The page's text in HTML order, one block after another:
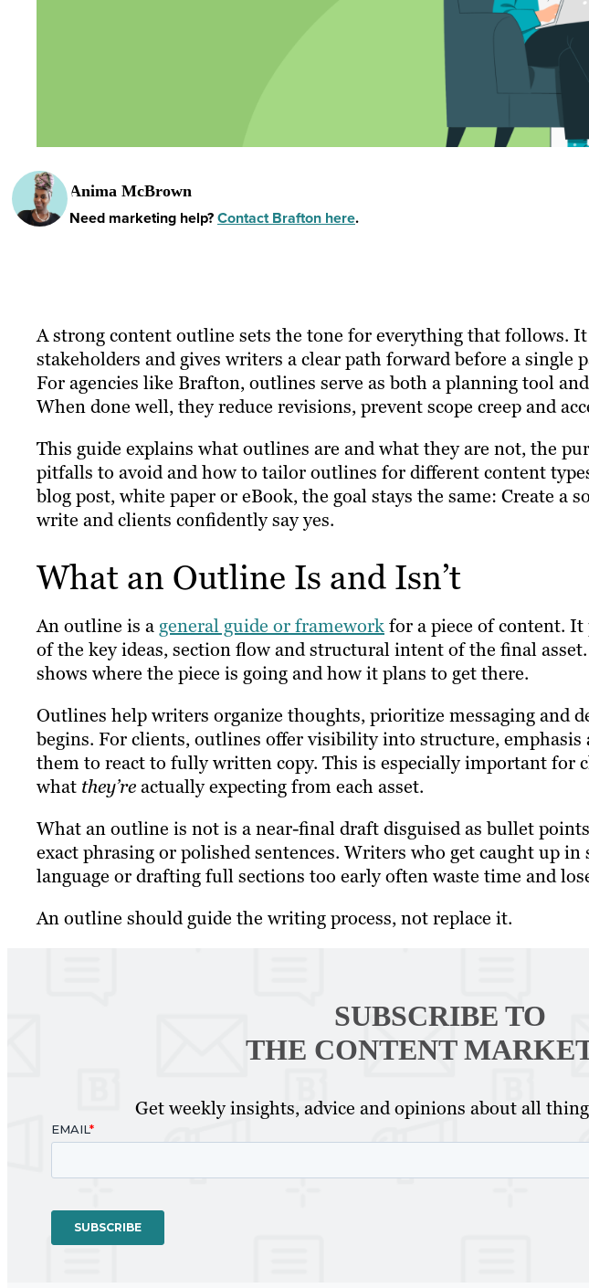
Anima McBrown
Need marketing help?Contact Brafton here.
A strong content outline sets the tone for everything that follows. It
stakeholders and gives writers a clear path forward before a single
For agencies like Brafton, outlines serve as both a planning tool
When done well, they reduce revisions, prevent scope creep and
This guide explains what outlines are and what they are not, the
pitfalls to avoid and how to tailor outlines for different content
blog post, white paper or eBook, the goal stays the same: Create a
write and clients confidently say yes.
What an Outline Is and Isn’t
An outline is a general guide or frameworkfor a piece of content.
of the key ideas, section flow and structural intent of the final
shows where the piece is going and how it plans to get there.
Outlines help writers organize thoughts, prioritize messaging and
begins. For clients, outlines offer visibility into structure,
them to react to fully written copy. This is especially important for
what they’reactually expecting from each asset.
What an outline is not is a near-final draft disguised as bullet
exact phrasing or polished sentences. Writers who get caught up
language or drafting full sections too early often waste time and
An outline should guide the writing process, not replace it.
SUBSCRIBE TO
THE CONTENT
Get weekly insights, advice and opinions about all